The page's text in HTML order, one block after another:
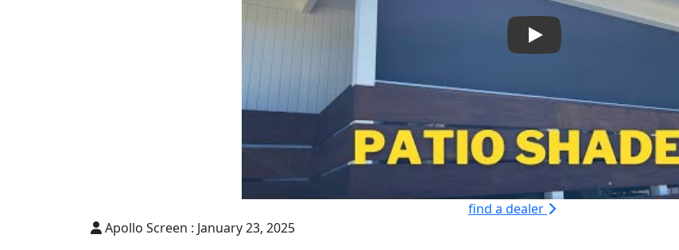
Play
find a dealer
Apollo Screen : January 23, 2025